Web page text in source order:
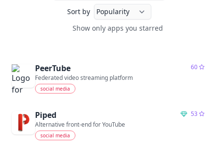
Sort by
Show only apps you starred
Show only apps you starred
PeerTube
60
Federated video streaming platform
social media
Piped
53
Alternative front-end for YouTube
social media